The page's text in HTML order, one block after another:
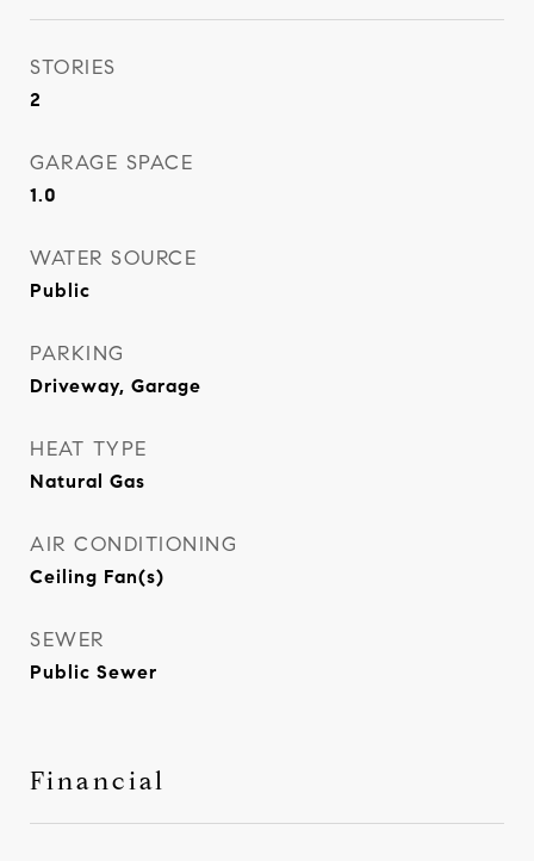
STORIES
2
GARAGE SPACE
1.0
WATER SOURCE
Public
PARKING
Driveway, Garage
HEAT TYPE
Natural Gas
AIR CONDITIONING
Ceiling Fan(s)
SEWER
Public Sewer
Financial